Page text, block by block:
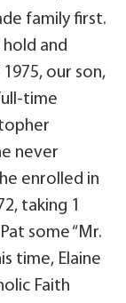
family first.
and
our son,
time
never
enrolled in
taking 1
some “Mr.
time, Elaine
Faith